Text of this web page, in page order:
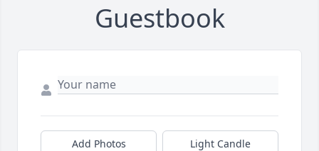
Guestbook
Add Photos Light Candle